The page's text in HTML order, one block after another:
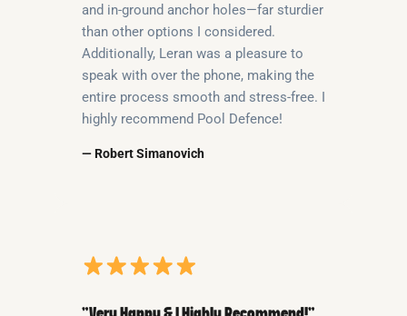
and in-ground anchor holes—far sturdier
than other options I considered.
Additionally, Leran was a pleasure to
speak with over the phone, making the
entire process smooth and stress-free. I
highly recommend Pool Defence!
— Robert Simanovich